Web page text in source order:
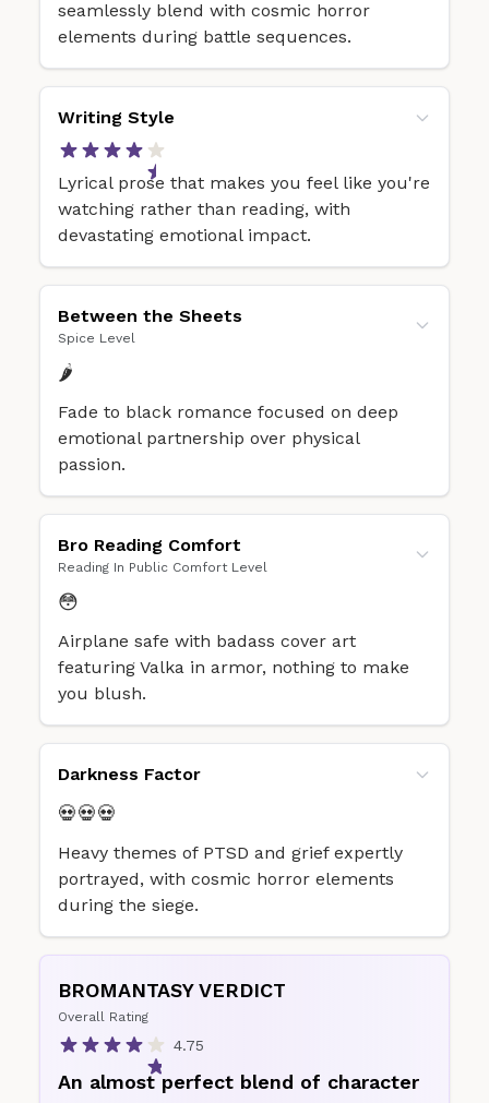
seamlessly blend with cosmic horror
elements during battle sequences.
Writing Style
Lyrical prose that makes you feel like you're
watching rather than reading, with
devastating emotional impact.
Between the Sheets
Spice Level
🌶️
Fade to black romance focused on deep
emotional partnership over physical
passion.
Bro Reading Comfort
Reading In Public Comfort Level
😳
Airplane safe with badass cover art
featuring Valka in armor, nothing to make
you blush.
Darkness Factor
💀💀💀
Heavy themes of PTSD and grief expertly
portrayed, with cosmic horror elements
during the siege.
BROMANTASY VERDICT
Overall Rating
4.75
An almost perfect blend of character